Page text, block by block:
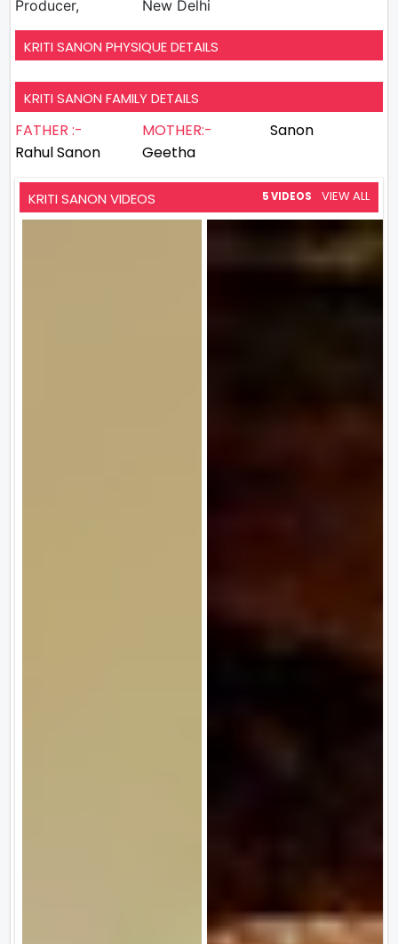
Producer,
New Delhi
KRITI SANON PHYSIQUE DETAILS
KRITI SANON FAMILY DETAILS
FATHER :-
Rahul Sanon
MOTHER:-
Geetha
Sanon
KRITI SANON VIDEOS 5 VIDEOS VIEW ALL